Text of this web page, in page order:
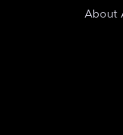
About